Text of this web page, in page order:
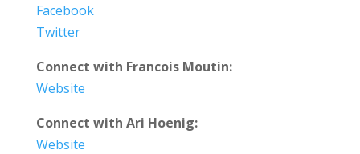
Facebook
Twitter
Connect with Francois Moutin:
Website
Connect with Ari Hoenig:
Website